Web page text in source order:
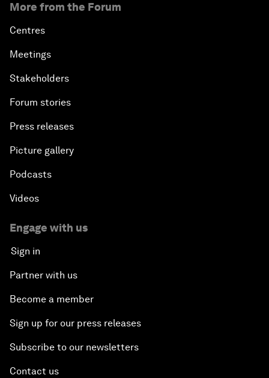
More from the Forum
Centres
Meetings
Stakeholders
Forum stories
Press releases
Picture gallery
Podcasts
Videos
Engage with us
Sign in
Partner with us
Become a member
Sign up for our press releases
Subscribe to our newsletters
Contact us